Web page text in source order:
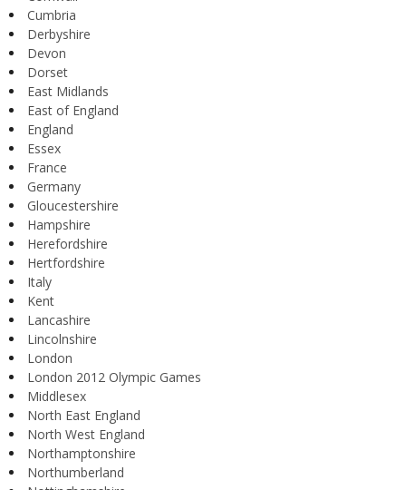
Cumbria
Derbyshire
Devon
Dorset
East Midlands
East of England
England
Essex
France
Germany
Gloucestershire
Hampshire
Herefordshire
Hertfordshire
Italy
Kent
Lancashire
Lincolnshire
London
London 2012 Olympic Games
Middlesex
North East England
North West England
Northamptonshire
Northumberland